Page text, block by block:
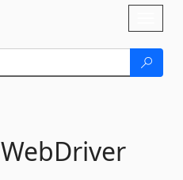
WebDriver